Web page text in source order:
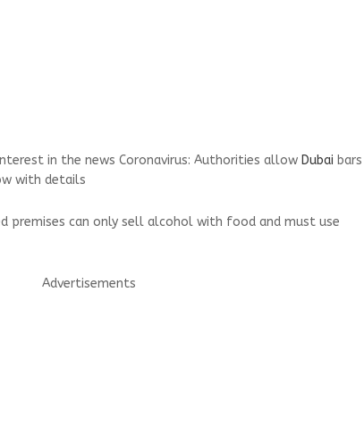
in the news Coronavirus: Authorities allow Dubai bars
with details
premises can only sell alcohol with food and must use
Advertisements